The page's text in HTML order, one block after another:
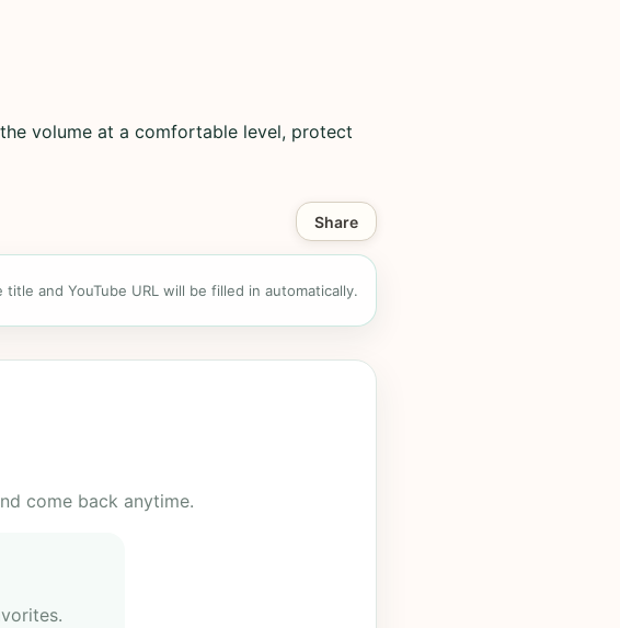
volume at a comfortable level, protect
Share
title and YouTube URL will be filled in automatically.
come back anytime.